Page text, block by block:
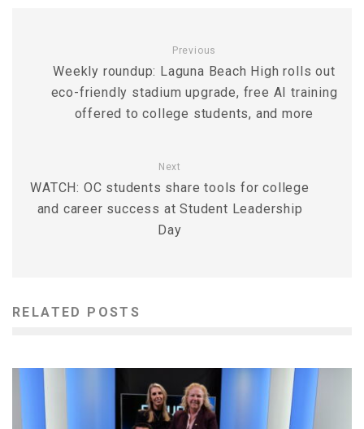
Previous
Weekly roundup: Laguna Beach High rolls out
eco-friendly stadium upgrade, free AI training
offered to college students, and more
Next
WATCH: OC students share tools for college
and career success at Student Leadership
Day
RELATED POSTS